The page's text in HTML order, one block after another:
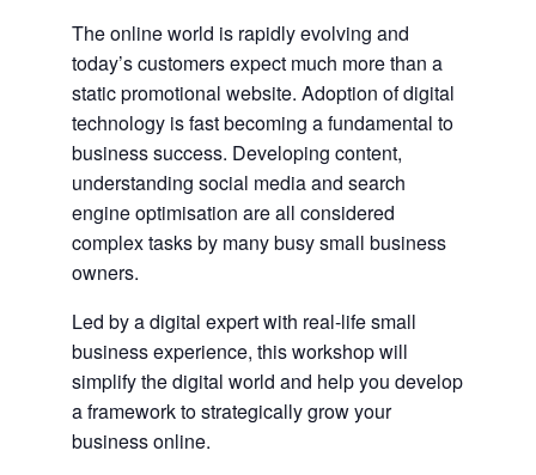
The online world is rapidly evolving and
today’s customers expect much more than a
static promotional website. Adoption of digital
technology is fast becoming a fundamental to
business success. Developing content,
understanding social media and search
engine optimisation are all considered
complex tasks by many busy small business
owners.
Led by a digital expert with real-life small
business experience, this workshop will
simplify the digital world and help you develop
a framework to strategically grow your
business online.